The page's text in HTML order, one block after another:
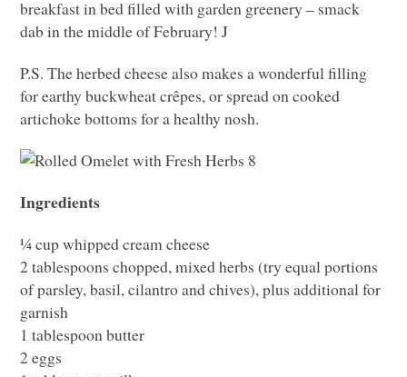
breakfast in bed filled with garden greenery – smack
dab in the middle of February! J
P.S. The herbed cheese also makes a wonderful filling
for earthy buckwheat crêpes, or spread on cooked
artichoke bottoms for a healthy nosh.
Ingredients
¼ cup whipped cream cheese
2 tablespoons chopped, mixed herbs (try equal portions
of parsley, basil, cilantro and chives), plus additional for
garnish
1 tablespoon butter
2 eggs